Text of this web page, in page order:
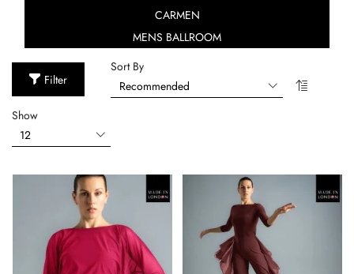
CARMEN
MENS BALLROOM
Filter
Sort By
Show